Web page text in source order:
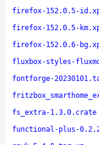
firefox-152.0.5-
firefox-152.0.5-
firefox-152.0.6-
fluxbox-styles-
fontforge-
fs_extra-1.3.0.crate
functional-plus-